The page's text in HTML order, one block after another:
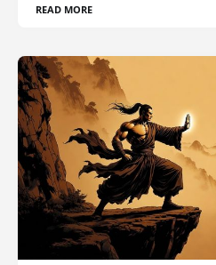
READ MORE